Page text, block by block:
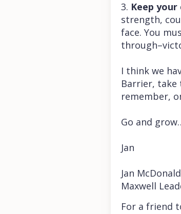
3. Keep
strength,
face. You
I think we
Barrier, take
remember,
Go and
Jan
Jan McDonald
Maxwell
For a friend